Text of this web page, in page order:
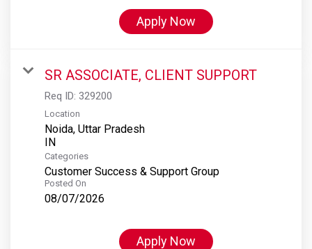
Apply Now
SR ASSOCIATE, CLIENT SUPPORT
Req ID: 329200
Location
Noida, Uttar Pradesh
Categories
Customer Success & Support Group
Posted On
08/07/2026
Apply Now